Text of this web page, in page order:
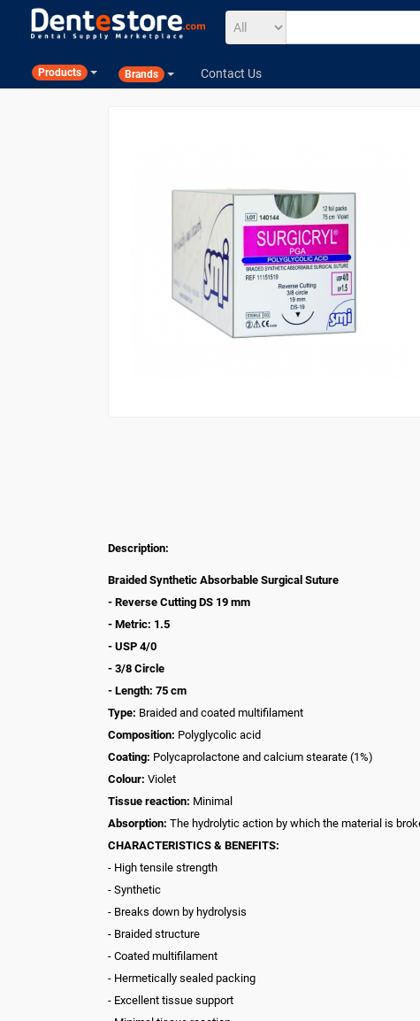
Products Brands Contact Us
Description:
Braided Synthetic Absorbable Surgical Suture
- Reverse Cutting DS 19 mm
- Metric: 1.5
- USP 4/0
- 3/8 Circle
- Length: 75 cm
Type: Braided and coated multifilament
Composition: Polyglycolic acid
Coating: Polycaprolactone and calcium stearate (1%)
Colour: Violet
Tissue reaction: Minimal
Absorption: The hydrolytic action by which the material is
CHARACTERISTICS & BENEFITS:
- High tensile strength
- Synthetic
- Breaks down by hydrolysis
- Braided structure
- Coated multifilament
- Hermetically sealed packing
- Excellent tissue support